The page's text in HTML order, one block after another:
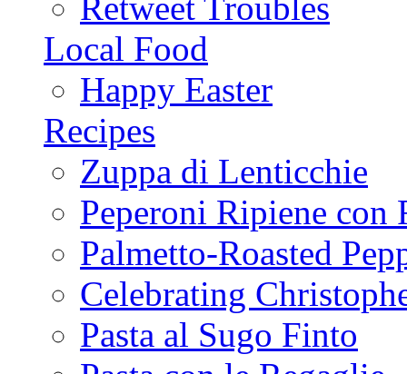
Retweet Troubles
Local Food
Happy Easter
Recipes
Zuppa di Lenticchie
Peperoni Ripiene con
Palmetto-Roasted
Celebrating
Pasta al Sugo Finto